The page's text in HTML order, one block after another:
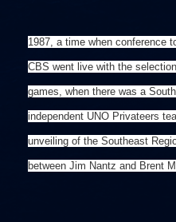
1987, a time when conference
CBS went live with the
games, when there was a
independent UNO Privateers
unveiling of the Southeast
between Jim Nantz and Brent